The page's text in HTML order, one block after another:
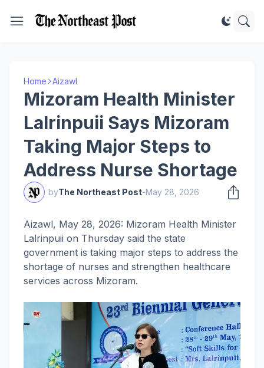
Home Aizawl
Mizoram Health Minister
Lalrinpuii Says Mizoram
Taking Major Steps to
Address Nurse Shortage
byThe Northeast Post-May 28, 2026
Aizawl, May 28, 2026: Mizoram Health Minister
Lalrinpuii on Thursday said the state
government is taking major steps to address the
shortage of nurses and strengthen healthcare
services across Mizoram.